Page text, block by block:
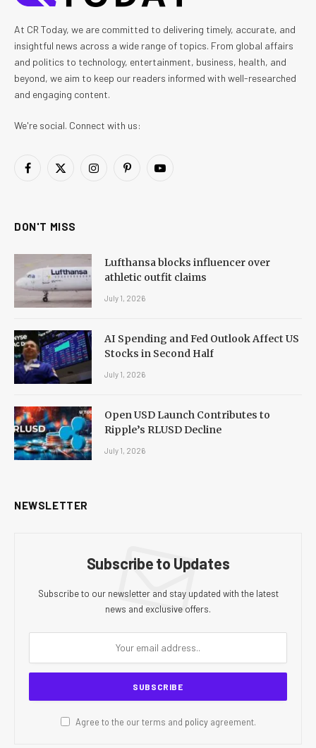
At CR Today, we are committed to delivering timely, accurate, and
insightful news across a wide range of topics. From global affairs
and politics to technology, entertainment, business, health, and
beyond, we aim to keep our readers informed with well-researched
and engaging content.
We're social. Connect with us:
Facebook
X
InstagramPinterestYouTube
DON'T MISS
Lufthansa blocks influencer over
athletic outfit claims
July 1, 2026
AI Spending and Fed Outlook Affect US
Stocks in Second Half
July 1, 2026
Open USD Launch Contributes to
Ripple’s RLUSD Decline
July 1, 2026
NEWSLETTER
Subscribe to Updates
Subscribe to our newsletter and stay updated with the latest
news and exclusive offers.
Agree to the our terms and policyagreement.